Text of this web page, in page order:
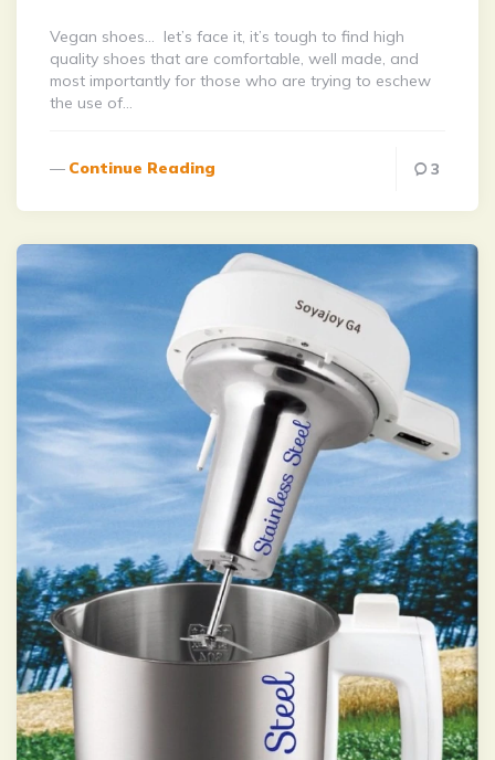
Vegan shoes… let’s face it, it’s tough to find high
quality shoes that are comfortable, well made, and
most importantly for those who are trying to eschew
the use of…
Continue Reading 3